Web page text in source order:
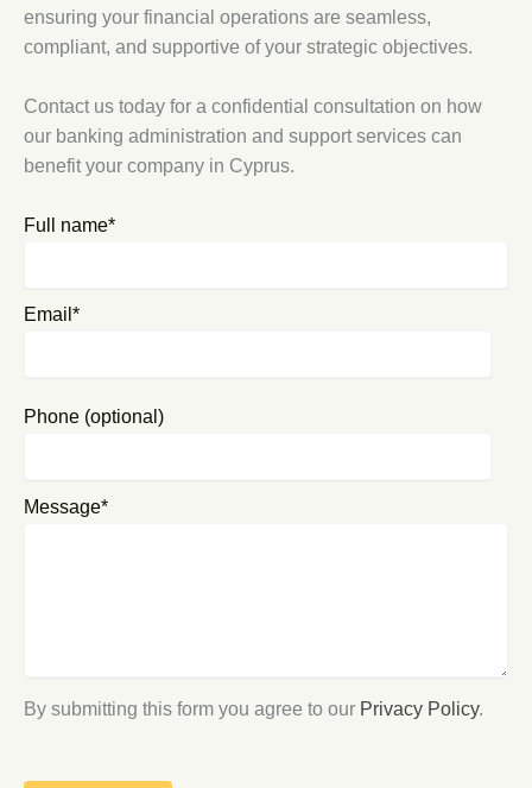
ensuring your financial operations are seamless,
compliant, and supportive of your strategic objectives.
Contact us today for a confidential consultation on how
our banking administration and support services can
benefit your company in Cyprus.
Full name*
Email*
Phone (optional)
Message*
By submitting this form you agree to our Privacy Policy.